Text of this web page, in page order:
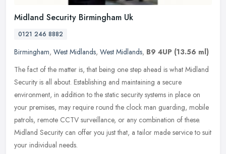
Midland Security Birmingham Uk
0121 246 8882
Birmingham, West Midlands, West Midlands, B9 4UP (13.56 ml)
The fact of the matter is, that being one step ahead is what Midland
Security is all about. Establishing and maintaining a secure
environment, in addition to the static security systems in place on
your premises, may require round the clock man guarding, mobile
patrols, remote CCTV surveillance, or any combination of these.
Midland Security can offer you just that, a tailor made service to suit
your individual needs.